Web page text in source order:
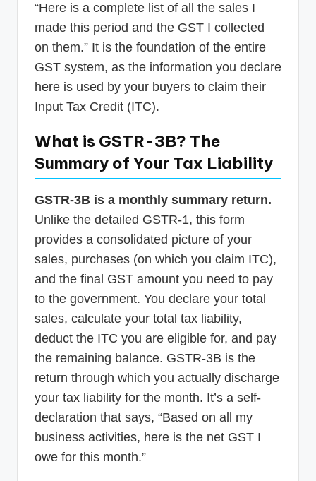
“Here is a complete list of all the sales I
made this period and the GST I collected
on them.” It is the foundation of the entire
GST system, as the information you declare
here is used by your buyers to claim their
Input Tax Credit (ITC).
What is GSTR-3B? The
Summary of Your Tax Liability
GSTR-3B is a monthly summary return.
Unlike the detailed GSTR-1, this form
provides a consolidated picture of your
sales, purchases (on which you claim ITC),
and the final GST amount you need to pay
to the government. You declare your total
sales, calculate your total tax liability,
deduct the ITC you are eligible for, and pay
the remaining balance. GSTR-3B is the
return through which you actually discharge
your tax liability for the month. It’s a self-
declaration that says, “Based on all my
business activities, here is the net GST I
owe for this month.”